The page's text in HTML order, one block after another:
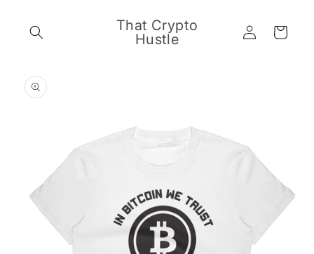
That Crypto
Hustle
Log
in
Cart
product
information